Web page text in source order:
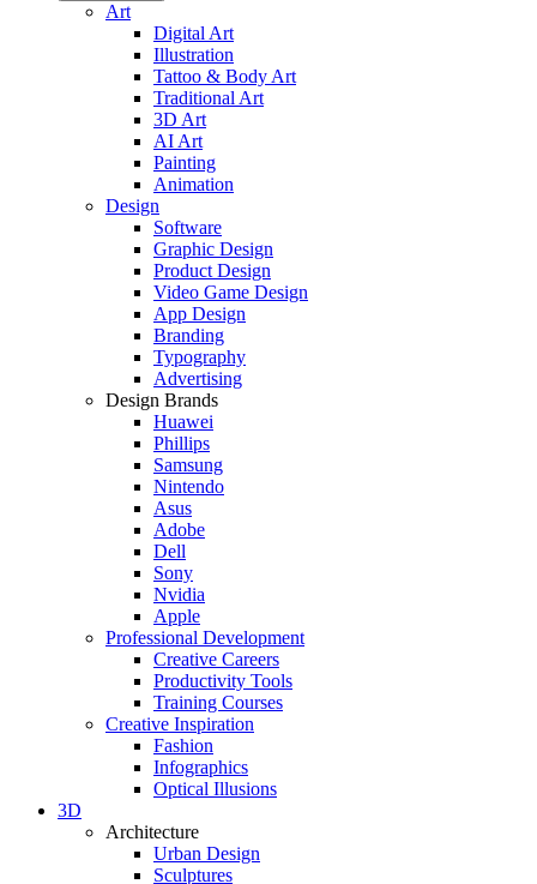
Art
Digital Art
Illustration
Tattoo & Body Art
Traditional Art
3D Art
AI Art
Painting
Animation
Design
Software
Graphic Design
Product Design
Video Game Design
App Design
Branding
Typography
Advertising
Design Brands
Huawei
Phillips
Samsung
Nintendo
Asus
Adobe
Dell
Sony
Nvidia
Apple
Professional Development
Creative Careers
Productivity Tools
Training Courses
Creative Inspiration
Fashion
Infographics
Optical Illusions
3D
Architecture
Urban Design
Sculptures